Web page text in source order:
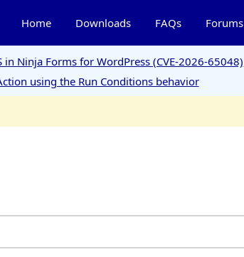
Home Downloads FAQs Forums
Ninja Forms for WordPress (CVE-2026-65048)
using the Run Conditions behavior